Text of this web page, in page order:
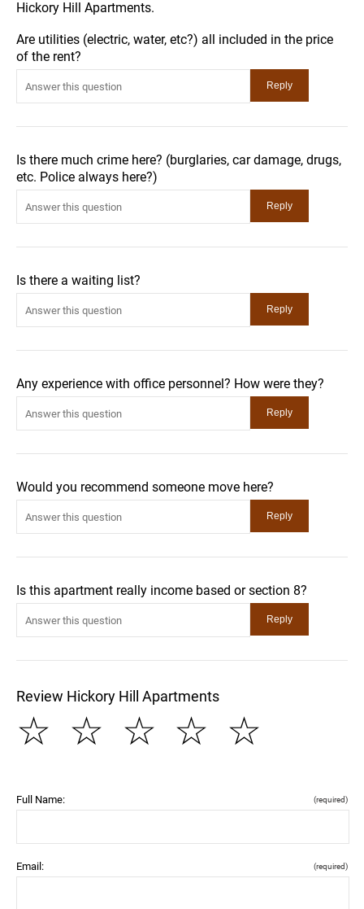
Hickory Hill Apartments.
Are utilities (electric, water, etc?) all included in the price
of the rent?
Is there much crime here? (burglaries, car damage, drugs,
etc. Police always here?)
Is there a waiting list?
Any experience with office personnel? How were they?
Would you recommend someone move here?
Is this apartment really income based or section 8?
Review Hickory Hill Apartments
☆
☆
☆
☆
☆
Full Name: (required)
Email: (required)